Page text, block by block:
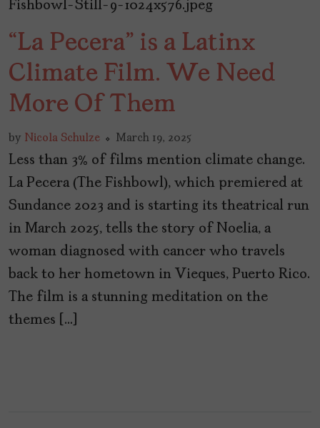
“La Pecera” is a Latinx
Climate Film. We Need
More Of Them
by Nicola Schulze March 19, 2025
Less than 3% of films mention climate change.
La Pecera (The Fishbowl), which premiered at
Sundance 2023 and is starting its theatrical run
in March 2025, tells the story of Noelia, a
woman diagnosed with cancer who travels
back to her hometown in Vieques, Puerto Rico.
The film is a stunning meditation on the
themes […]